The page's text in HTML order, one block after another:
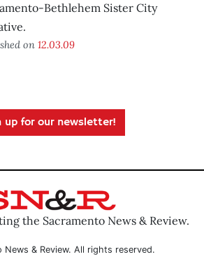
Bethlehem Sister City
on 12.03.09
up for our newsletter!
the Sacramento News & Review.
News & Review. All rights reserved.